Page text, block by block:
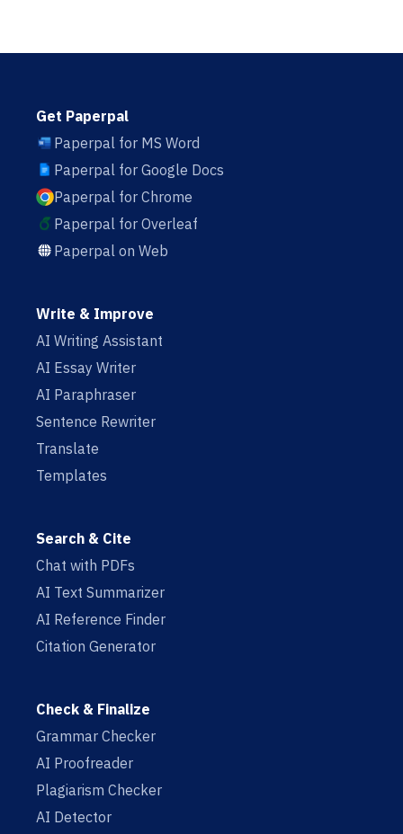
Get Paperpal
Paperpal for MS Word
Paperpal for Google Docs
Paperpal for Chrome
Paperpal for Overleaf
Paperpal on Web
Write & Improve
AI Writing Assistant
AI Essay Writer
AI Paraphraser
Sentence Rewriter
Translate
Templates
Search & Cite
Chat with PDFs
AI Text Summarizer
AI Reference Finder
Citation Generator
Check & Finalize
Grammar Checker
AI Proofreader
Plagiarism Checker
AI Detector